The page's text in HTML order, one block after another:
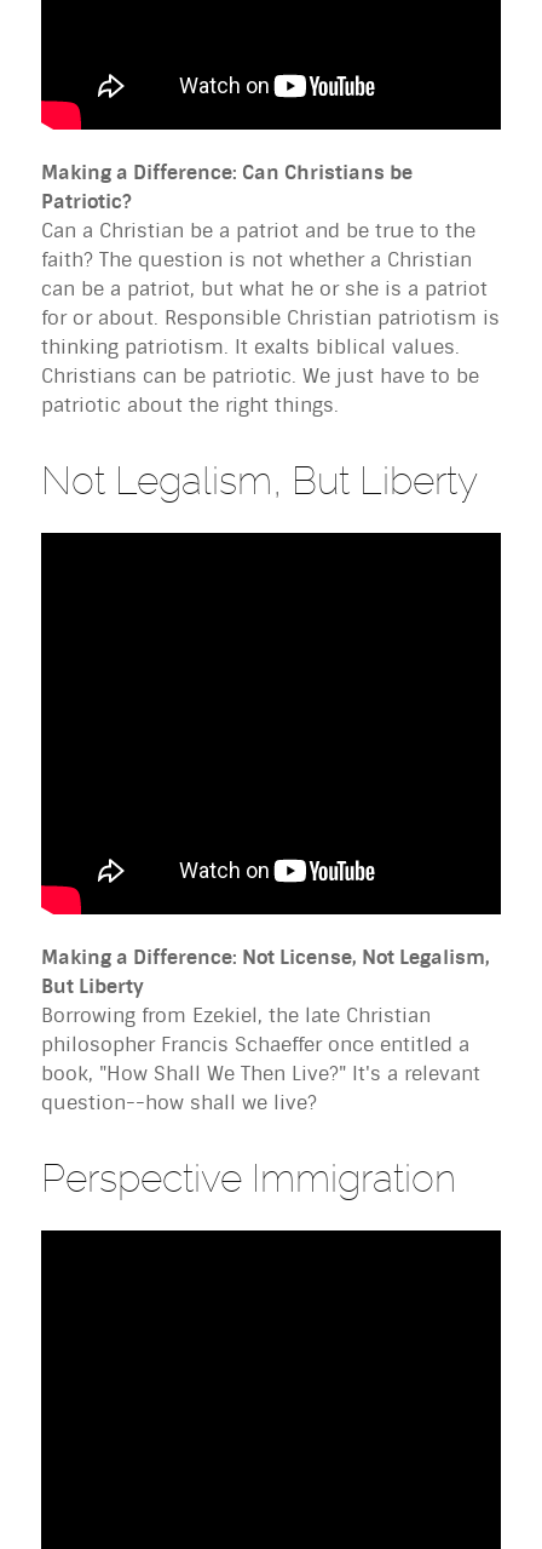
Making a Difference: Can Christians be
Patriotic?
Can a Christian be a patriot and be true to the
faith? The question is not whether a Christian
can be a patriot, but what he or she is a patriot
for or about. Responsible Christian patriotism is
thinking patriotism. It exalts biblical values.
Christians can be patriotic. We just have to be
patriotic about the right things.
Not Legalism, But Liberty
Making a Difference: Not License, Not Legalism,
But Liberty
Borrowing from Ezekiel, the late Christian
philosopher Francis Schaeffer once entitled a
book, "How Shall We Then Live?" It's a relevant
question--how shall we live?
Perspective Immigration